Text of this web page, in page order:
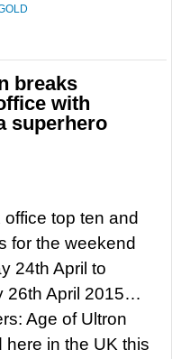
breaks
with
superhero
office top ten and
for the weekend
24th April to
26th April 2015…
Age of Ultron
here in the UK this